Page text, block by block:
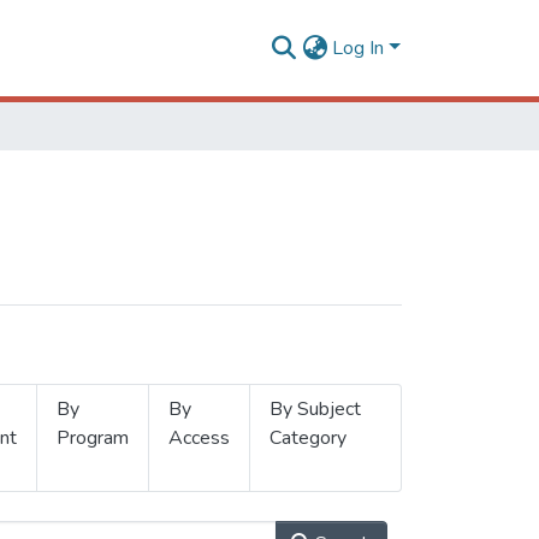
Log In
By
Program
By
Access
By Subject
Category